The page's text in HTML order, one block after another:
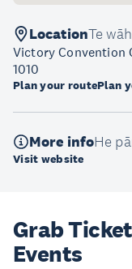
LocationTe
Victory Convention
1010
Plan your routePlan
More infoHe
Visit website
Grab
Events